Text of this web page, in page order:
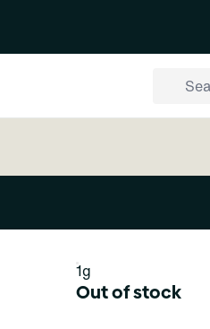
1g
Out of stock